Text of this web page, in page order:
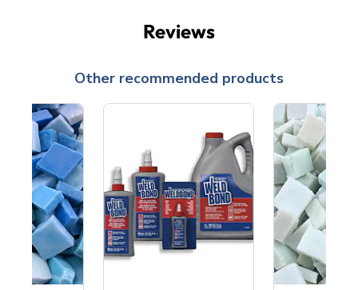
Reviews
Other recommended products